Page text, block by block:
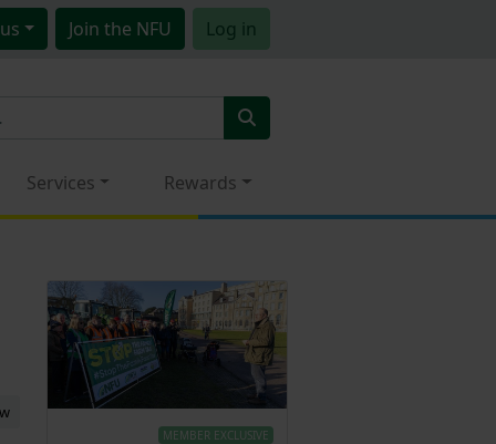
Join the NFU Log in
Services Rewards
MEMBER EXCLUSIVE